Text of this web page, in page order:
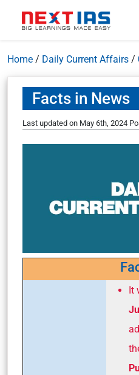
Home / Daily Current Affairs /
Facts in News
Last updated on May 6th, 2024
Facts in
It